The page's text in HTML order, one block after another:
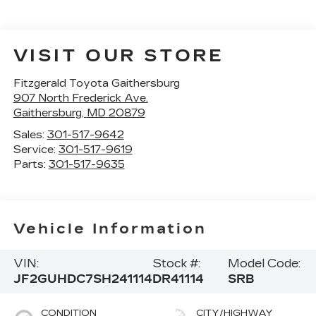
VISIT OUR STORE
Fitzgerald Toyota Gaithersburg
907 North Frederick Ave.
Gaithersburg, MD 20879
Sales: 301-517-9642
Service: 301-517-9619
Parts: 301-517-9635
Vehicle Information
VIN:
JF2GUHDC7SH241114
Stock #:
DR41114
Model Code:
SRB
CONDITION CITY/HIGHWAY